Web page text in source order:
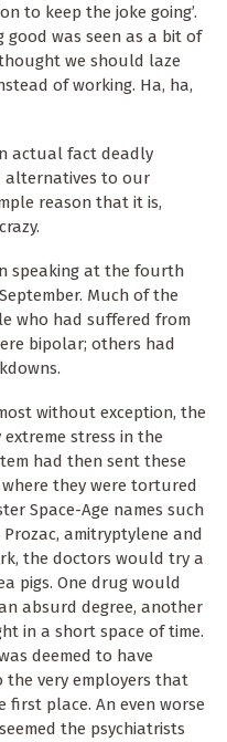
to keep the joke going’.
good was seen as a bit of
we should laze
of working. Ha, ha,
actual fact deadly
alternatives to our
reason that it is,
speaking at the fourth
Much of the
who had suffered from
bipolar; others had
without exception, the
stress in the
had then sent these
they were tortured
Space-Age names such
amitryptylene and
the doctors would try a
pigs. One drug would
absurd degree, another
in a short space of time.
deemed to have
the very employers that
first place. An even worse
the psychiatrists